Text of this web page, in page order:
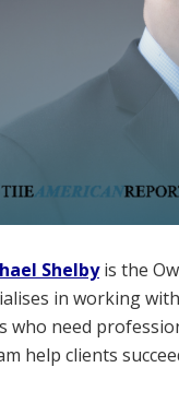
Shelby is the
in working
who need
help clients